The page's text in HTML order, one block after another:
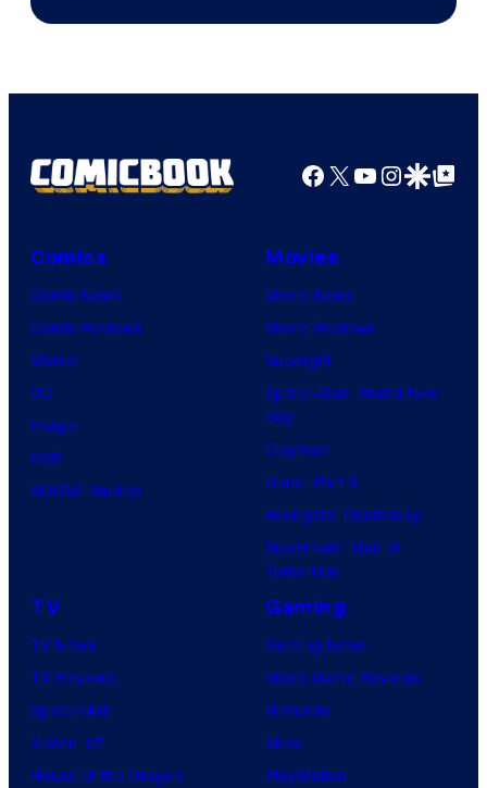
Facebook
X YouTube
GoogleGoogle Top
Comics
Comic News
Comic Reviews
Marvel
DC
Image
IDW
BOOM! Studios
Movies
Movie News
Movie Reviews
Supergirl
Spider-Man: Brand New
Day
Clayface
Dune: Part 3
Avengers: Doomsday
Superman: Man of
Tomorrow
TV
TV News
TV Reviews
Spider-Noir
X-Men ’97
House of the Dragon
Gaming
Gaming News
Video Game Reviews
Nintendo
Xbox
PlayStation